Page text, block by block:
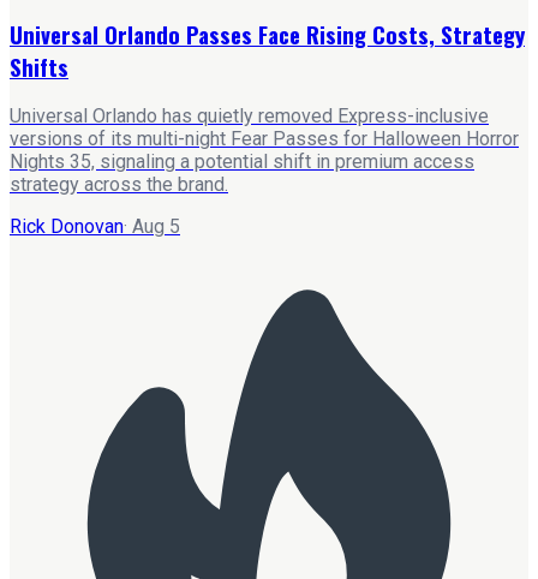
Universal Orlando Passes Face Rising Costs, Strategy
Shifts
Universal Orlando has quietly removed Express-inclusive
versions of its multi-night Fear Passes for Halloween Horror
Nights 35, signaling a potential shift in premium access
strategy across the brand.
Rick Donovan· Aug 5